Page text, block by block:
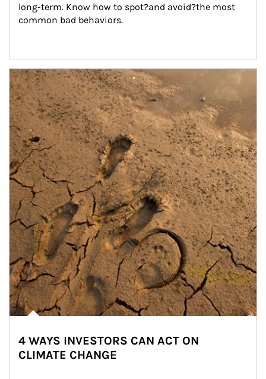
long-term. Know how to spot?and avoid?the most
common bad behaviors.
Article Image
4 WAYS INVESTORS CAN ACT ON
CLIMATE CHANGE